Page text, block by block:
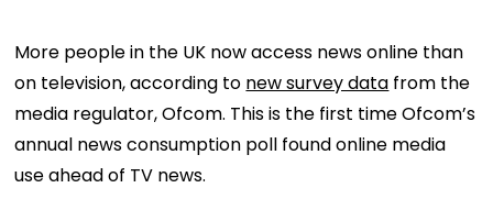
More people in the UK now access news online than
on television, according to new survey data from the
media regulator, Ofcom. This is the first time Ofcom’s
annual news consumption poll found online media
use ahead of TV news.